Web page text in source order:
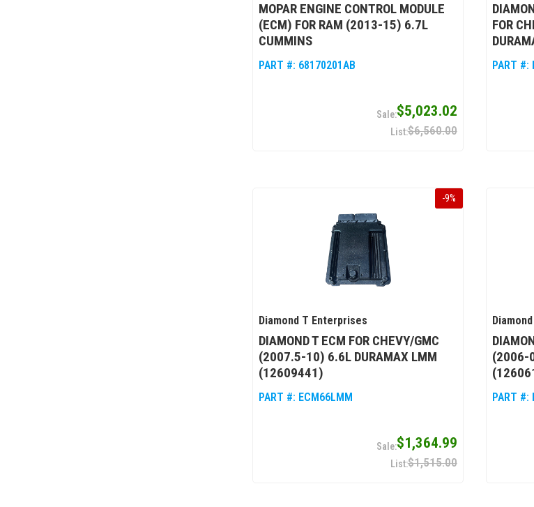
MOPAR ENGINE CONTROL MODULE
(ECM) FOR RAM (2013-15) 6.7L
CUMMINS
PART #: 68170201AB
$5,023.02
$6,560.00
FOR
PART #:
-9%
Diamond T Enterprises
DIAMOND T ECM FOR CHEVY/GMC
(2007.5-10) 6.6L DURAMAX LMM
(12609441)
PART #: ECM66LMM
$1,364.99
$1,515.00
(2006-
PART #: